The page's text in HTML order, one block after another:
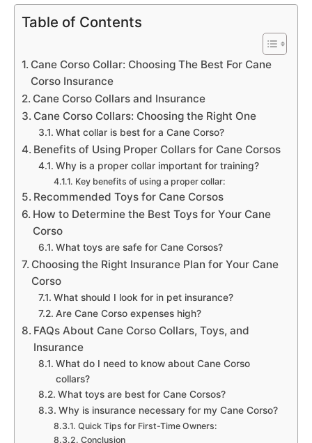
Table of Contents
Cane Corso Collar: Choosing The Best For Cane
Corso Insurance
Cane Corso Collars and Insurance
Cane Corso Collars: Choosing the Right One
What collar is best for a Cane Corso?
Benefits of Using Proper Collars for Cane Corsos
Why is a proper collar important for training?
Key benefits of using a proper collar:
Recommended Toys for Cane Corsos
How to Determine the Best Toys for Your Cane
Corso
What toys are safe for Cane Corsos?
Choosing the Right Insurance Plan for Your Cane
Corso
What should I look for in pet insurance?
Are Cane Corso expenses high?
FAQs About Cane Corso Collars, Toys, and
Insurance
What do I need to know about Cane Corso
collars?
What toys are best for Cane Corsos?
Why is insurance necessary for my Cane Corso?
Quick Tips for First-Time Owners:
Conclusion